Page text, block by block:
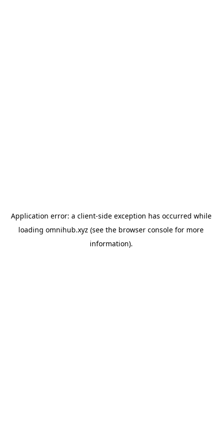
Application error: a client-side exception has occurred while
loading omnihub.xyz (see the browser console for more
information).